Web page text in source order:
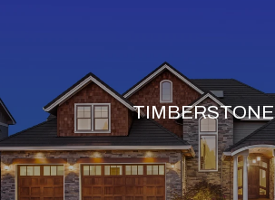
TIMBERSTONE